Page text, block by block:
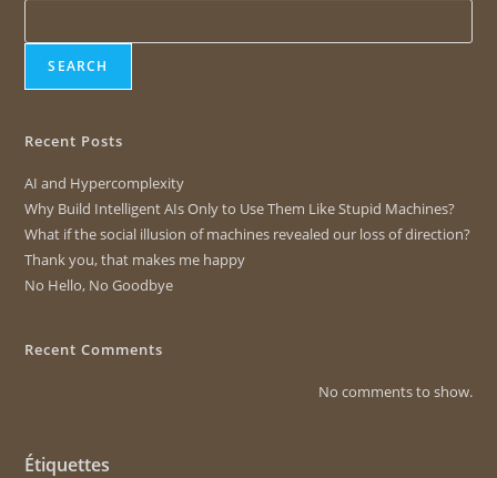
SEARCH
Recent Posts
AI and Hypercomplexity
Why Build Intelligent AIs Only to Use Them Like Stupid Machines?
What if the social illusion of machines revealed our loss of direction?
Thank you, that makes me happy
No Hello, No Goodbye
Recent Comments
No comments to show.
Étiquettes